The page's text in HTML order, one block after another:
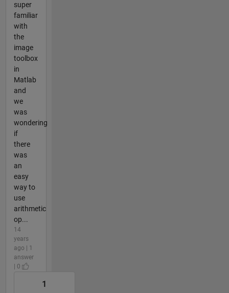
super
familiar
with
the
image
toolbox
in
Matlab
and
we
was
wondering
if
there
was
an
easy
way to
use
arithmetic
op...
14
years
ago | 1
answer
| 0
1